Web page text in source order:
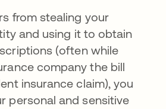
from stealing your
and using it to obtain
(often while
company the bill
insurance claim), you
personal and sensitive